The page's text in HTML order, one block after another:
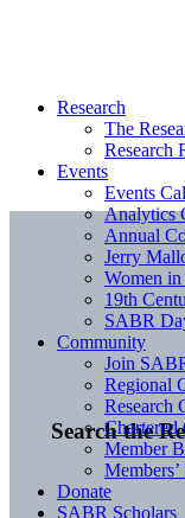
Search the
Research
The
Research
Events
Events
Analytics
Annual
Jerry
Women
19th
SABR
Community
Join
Regional
Research
Chartered
Member
Donate
SABR Scholars